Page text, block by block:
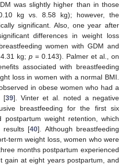
was slightly higher than in those
kg vs. 8.58 kg); however, the
significant. Also, one year after
differences in weight loss
women with GDM and
kg; p = 0.143). Palmer et al., on
associated with breastfeeding
loss in women with a normal BMI.
in obese women who had a
[39]. Vinter et al. noted a negative
breastfeeding for the first six
postpartum weight retention, which
results [40]. Although breastfeeding
term weight loss, women who were
months postpartum experienced
gain at eight years postpartum, and